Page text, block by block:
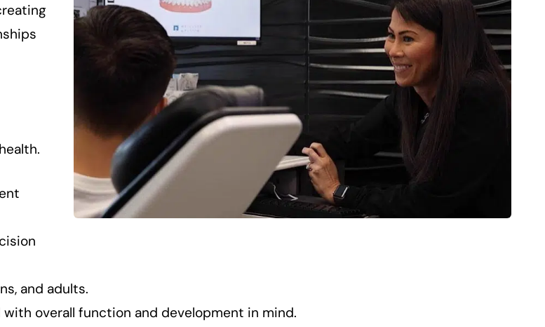
and adults.
overall function and development in mind.